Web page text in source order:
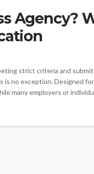
Agency?
strict criteria and
no exception. Designed
many employers or